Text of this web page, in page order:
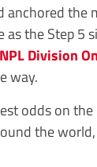
anchored the
as the Step
NPL Division
way.
odds on the
the